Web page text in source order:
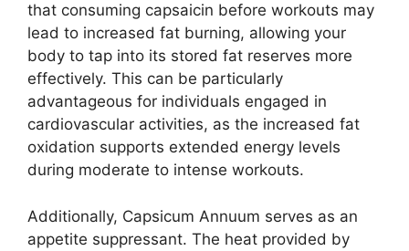
that consuming capsaicin before workouts may
lead to increased fat burning, allowing your
body to tap into its stored fat reserves more
effectively. This can be particularly
advantageous for individuals engaged in
cardiovascular activities, as the increased fat
oxidation supports extended energy levels
during moderate to intense workouts.
Additionally, Capsicum Annuum serves as an
appetite suppressant. The heat provided by